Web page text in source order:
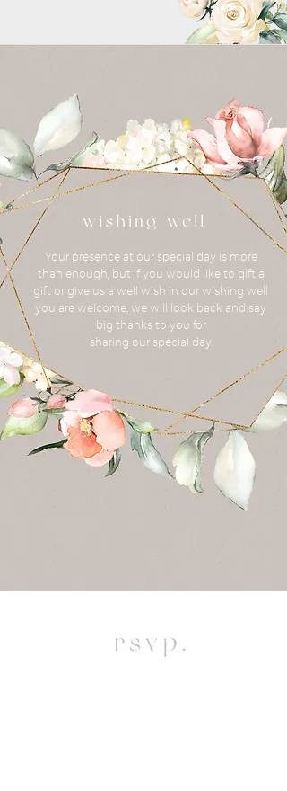
Your presence at our special day is more
than enough, but if you would like to gift a
gift or give us a well wish in our wishing well
you are welcome, we will look back and say
big thanks to you for
sharing our special day.